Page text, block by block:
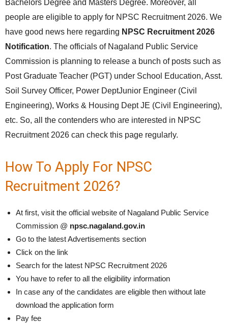
Bachelors Degree and Masters Degree. Moreover, all
people are eligible to apply for NPSC Recruitment 2026. We
have good news here regarding NPSC Recruitment 2026
Notification. The officials of Nagaland Public Service
Commission is planning to release a bunch of posts such as
Post Graduate Teacher (PGT) under School Education, Asst.
Soil Survey Officer, Power DeptJunior Engineer (Civil
Engineering), Works & Housing Dept JE (Civil Engineering),
etc. So, all the contenders who are interested in NPSC
Recruitment 2026 can check this page regularly.
How To Apply For NPSC
Recruitment 2026?
At first, visit the official website of Nagaland Public Service
Commission @ npsc.nagaland.gov.in
Go to the latest Advertisements section
Click on the link
Search for the latest NPSC Recruitment 2026
You have to refer to all the eligibility information
In case any of the candidates are eligible then without late
download the application form
Pay fee